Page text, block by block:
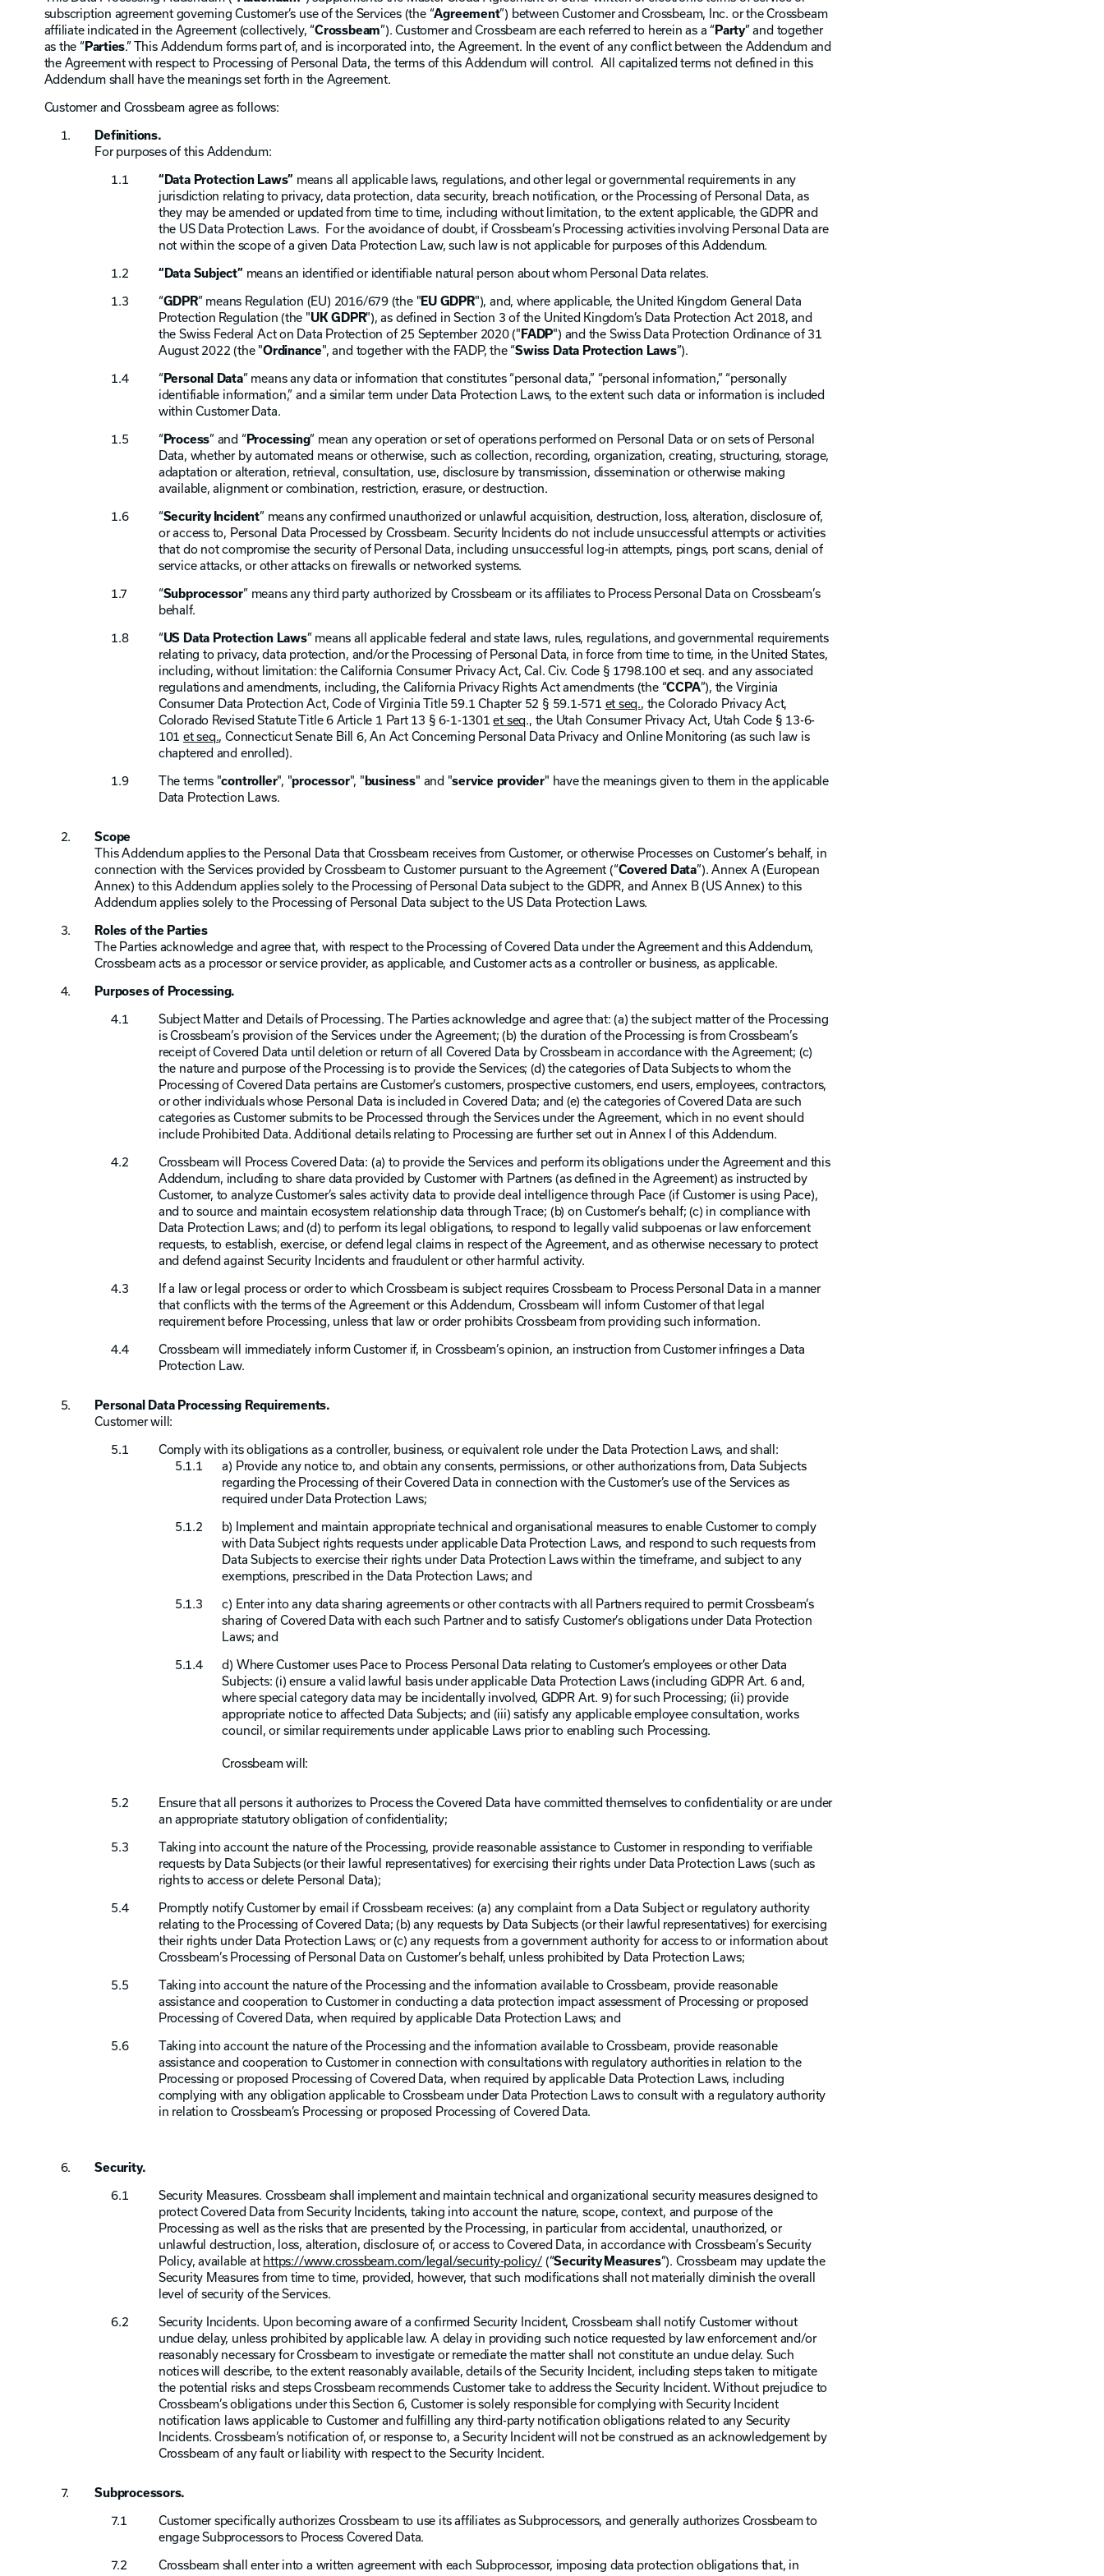
subscription agreement governing Customer’s use of the Services (the “Agreement”) between Customer and Crossbeam, Inc. or the Crossbeam
affiliate indicated in the Agreement (collectively, “Crossbeam”). Customer and Crossbeam are each referred to herein as a “Party” and together
as the “Parties.” This Addendum forms part of, and is incorporated into, the Agreement. In the event of any conflict between the Addendum and
the Agreement with respect to Processing of Personal Data, the terms of this Addendum will control. All capitalized terms not defined in this
Addendum shall have the meanings set forth in the Agreement.
Customer and Crossbeam agree as follows:
Definitions.
For purposes of this Addendum:
“Data Protection Laws” means all applicable laws, regulations, and other legal or governmental requirements in any
jurisdiction relating to privacy, data protection, data security, breach notification, or the Processing of Personal Data, as
they may be amended or updated from time to time, including without limitation, to the extent applicable, the GDPR and
the US Data Protection Laws. For the avoidance of doubt, if Crossbeam’s Processing activities involving Personal Data are
not within the scope of a given Data Protection Law, such law is not applicable for purposes of this Addendum.
“Data Subject” means an identified or identifiable natural person about whom Personal Data relates.
“GDPR” means Regulation (EU) 2016/679 (the "EU GDPR"), and, where applicable, the United Kingdom General Data
Protection Regulation (the "UK GDPR"), as defined in Section 3 of the United Kingdom’s Data Protection Act 2018, and
the Swiss Federal Act on Data Protection of 25 September 2020 ("FADP") and the Swiss Data Protection Ordinance of 31
August 2022 (the "Ordinance", and together with the FADP, the “Swiss Data Protection Laws”).
“Personal Data” means any data or information that constitutes “personal data,” “personal information,” “personally
identifiable information,” and a similar term under Data Protection Laws, to the extent such data or information is included
within Customer Data.
“Process” and “Processing” mean any operation or set of operations performed on Personal Data or on sets of Personal
Data, whether by automated means or otherwise, such as collection, recording, organization, creating, structuring, storage,
adaptation or alteration, retrieval, consultation, use, disclosure by transmission, dissemination or otherwise making
available, alignment or combination, restriction, erasure, or destruction.
“Security Incident” means any confirmed unauthorized or unlawful acquisition, destruction, loss, alteration, disclosure of,
or access to, Personal Data Processed by Crossbeam. Security Incidents do not include unsuccessful attempts or activities
that do not compromise the security of Personal Data, including unsuccessful log-in attempts, pings, port scans, denial of
service attacks, or other attacks on firewalls or networked systems.
“Subprocessor” means any third party authorized by Crossbeam or its affiliates to Process Personal Data on Crossbeam’s
behalf.
“US Data Protection Laws” means all applicable federal and state laws, rules, regulations, and governmental requirements
relating to privacy, data protection, and/or the Processing of Personal Data, in force from time to time, in the United States,
including, without limitation: the California Consumer Privacy Act, Cal. Civ. Code § 1798.100 et seq. and any associated
regulations and amendments, including, the California Privacy Rights Act amendments (the “CCPA”), the Virginia
Consumer Data Protection Act, Code of Virginia Title 59.1 Chapter 52 § 59.1-571 et seq., the Colorado Privacy Act,
Colorado Revised Statute Title 6 Article 1 Part 13 § 6-1-1301et seq., the Utah Consumer Privacy Act, Utah Code § 13-6-
101 et seq., Connecticut Senate Bill 6, An Act Concerning Personal Data Privacy and Online Monitoring (as such law is
chaptered and enrolled).
The terms "controller", "processor", "business" and "service provider" have the meanings given to them in the applicable
Data Protection Laws.
Scope
This Addendum applies to the Personal Data that Crossbeam receives from Customer, or otherwise Processes on Customer’s behalf, in
connection with the Services provided by Crossbeam to Customer pursuant to the Agreement (“Covered Data”). Annex A (European
Annex) to this Addendum applies solely to the Processing of Personal Data subject to the GDPR, and Annex B (US Annex) to this
Addendum applies solely to the Processing of Personal Data subject to the US Data Protection Laws.
Roles of the Parties
The Parties acknowledge and agree that, with respect to the Processing of Covered Data under the Agreement and this Addendum,
Crossbeam acts as a processor or service provider, as applicable, and Customer acts as a controller or business, as applicable.
Purposes of Processing.
Subject Matter and Details of Processing. The Parties acknowledge and agree that: (a) the subject matter of the Processing
is Crossbeam’s provision of the Services under the Agreement; (b) the duration of the Processing is from Crossbeam’s
receipt of Covered Data until deletion or return of all Covered Data by Crossbeam in accordance with the Agreement; (c)
the nature and purpose of the Processing is to provide the Services; (d) the categories of Data Subjects to whom the
Processing of Covered Data pertains are Customer’s customers, prospective customers, end users, employees, contractors,
or other individuals whose Personal Data is included in Covered Data; and (e) the categories of Covered Data are such
categories as Customer submits to be Processed through the Services under the Agreement, which in no event should
include Prohibited Data. Additional details relating to Processing are further set out in Annex I of this Addendum.
Crossbeam will Process Covered Data: (a) to provide the Services and perform its obligations under the Agreement and this
Addendum, including to share data provided by Customer with Partners (as defined in the Agreement) as instructed by
Customer, to analyze Customer’s sales activity data to provide deal intelligence through Pace (if Customer is using Pace),
and to source and maintain ecosystem relationship data through Trace; (b) on Customer’s behalf; (c) in compliance with
Data Protection Laws; and (d) to perform its legal obligations, to respond to legally valid subpoenas or law enforcement
requests, to establish, exercise, or defend legal claims in respect of the Agreement, and as otherwise necessary to protect
and defend against Security Incidents and fraudulent or other harmful activity.
If a law or legal process or order to which Crossbeam is subject requires Crossbeam to Process Personal Data in a manner
that conflicts with the terms of the Agreement or this Addendum, Crossbeam will inform Customer of that legal
requirement before Processing, unless that law or order prohibits Crossbeam from providing such information.
Crossbeam will immediately inform Customer if, in Crossbeam’s opinion, an instruction from Customer infringes a Data
Protection Law.
Personal Data Processing Requirements.
Customer will:
Comply with its obligations as a controller, business, or equivalent role under the Data Protection Laws, and shall:
a) Provide any notice to, and obtain any consents, permissions, or other authorizations from, Data Subjects
regarding the Processing of their Covered Data in connection with the Customer’s use of the Services as
required under Data Protection Laws;
b) Implement and maintain appropriate technical and organisational measures to enable Customer to comply
with Data Subject rights requests under applicable Data Protection Laws, and respond to such requests from
Data Subjects to exercise their rights under Data Protection Laws within the timeframe, and subject to any
exemptions, prescribed in the Data Protection Laws; and
c) Enter into any data sharing agreements or other contracts with all Partners required to permit Crossbeam’s
sharing of Covered Data with each such Partner and to satisfy Customer’s obligations under Data Protection
Laws; and
d) Where Customer uses Pace to Process Personal Data relating to Customer’s employees or other Data
Subjects: (i) ensure a valid lawful basis under applicable Data Protection Laws (including GDPR Art. 6 and,
where special category data may be incidentally involved, GDPR Art. 9) for such Processing; (ii) provide
appropriate notice to affected Data Subjects; and (iii) satisfy any applicable employee consultation, works
council, or similar requirements under applicable Laws prior to enabling such Processing.
Crossbeam will:
Ensure that all persons it authorizes to Process the Covered Data have committed themselves to confidentiality or are under
an appropriate statutory obligation of confidentiality;
Taking into account the nature of the Processing, provide reasonable assistance to Customer in responding to verifiable
requests by Data Subjects (or their lawful representatives) for exercising their rights under Data Protection Laws (such as
rights to access or delete Personal Data);
Promptly notify Customer by email if Crossbeam receives: (a) any complaint from a Data Subject or regulatory authority
relating to the Processing of Covered Data; (b) any requests by Data Subjects (or their lawful representatives) for exercising
their rights under Data Protection Laws; or (c) any requests from a government authority for access to or information about
Crossbeam’s Processing of Personal Data on Customer’s behalf, unless prohibited by Data Protection Laws;
Taking into account the nature of the Processing and the information available to Crossbeam, provide reasonable
assistance and cooperation to Customer in conducting a data protection impact assessment of Processing or proposed
Processing of Covered Data, when required by applicable Data Protection Laws; and
Taking into account the nature of the Processing and the information available to Crossbeam, provide reasonable
assistance and cooperation to Customer in connection with consultations with regulatory authorities in relation to the
Processing or proposed Processing of Covered Data, when required by applicable Data Protection Laws, including
complying with any obligation applicable to Crossbeam under Data Protection Laws to consult with a regulatory authority
in relation to Crossbeam’s Processing or proposed Processing of Covered Data.
Security.
Security Measures. Crossbeam shall implement and maintain technical and organizational security measures designed to
protect Covered Data from Security Incidents, taking into account the nature, scope, context, and purpose of the
Processing as well as the risks that are presented by the Processing, in particular from accidental, unauthorized, or
unlawful destruction, loss, alteration, disclosure of, or access to Covered Data, in accordance with Crossbeam’s Security
Policy, available at https://www.crossbeam.com/legal/security-policy/(“Security Measures”). Crossbeam may update the
Security Measures from time to time, provided, however, that such modifications shall not materially diminish the overall
level of security of the Services.
Security Incidents. Upon becoming aware of a confirmed Security Incident, Crossbeam shall notify Customer without
undue delay, unless prohibited by applicable law. A delay in providing such notice requested by law enforcement and/or
reasonably necessary for Crossbeam to investigate or remediate the matter shall not constitute an undue delay. Such
notices will describe, to the extent reasonably available, details of the Security Incident, including steps taken to mitigate
the potential risks and steps Crossbeam recommends Customer take to address the Security Incident. Without prejudice to
Crossbeam’s obligations under this Section 6, Customer is solely responsible for complying with Security Incident
notification laws applicable to Customer and fulfilling any third-party notification obligations related to any Security
Incidents. Crossbeam’s notification of, or response to, a Security Incident will not be construed as an acknowledgement by
Crossbeam of any fault or liability with respect to the Security Incident.
Subprocessors.
Customer specifically authorizes Crossbeam to use its affiliates as Subprocessors, and generally authorizes Crossbeam to
engage Subprocessors to Process Covered Data.
Crossbeam shall enter into a written agreement with each Subprocessor, imposing data protection obligations that, in